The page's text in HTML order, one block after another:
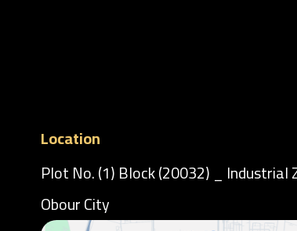
Location
Plot No. (1) Block (20032) _ Industrial
Obour City